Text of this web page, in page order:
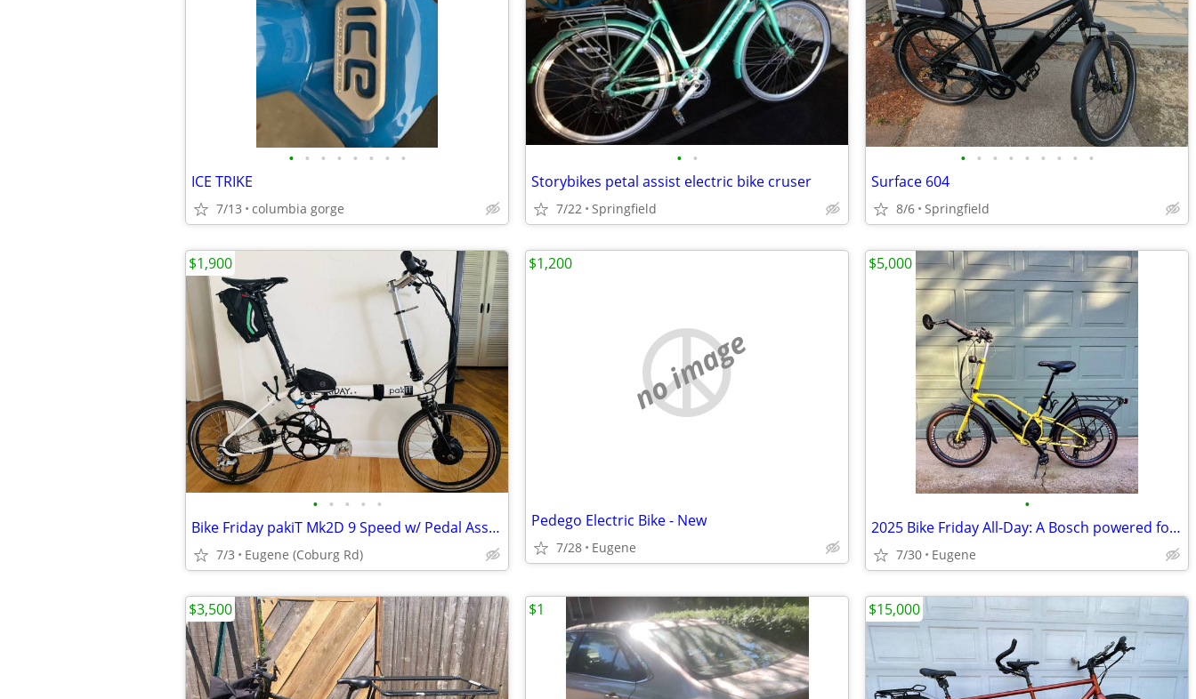
• • • • • • • •
ICE TRIKE
7/13 columbia gorge
• •
Storybikes petal assist electric bike cruser
7/22 Springfield
• • • • • • • • •
Surface 604
8/6 Springfield
• • • • •
Bike Friday pakiT Mk2D 9 Speed w/ Pedal Assist
7/3 Eugene (Coburg Rd)
$1,900
no image
Pedego Electric Bike - New
7/28 Eugene
$1,200
•
2025 Bike Friday All-Day: A Bosch powered folding E-Bike
7/30 Eugene
$5,000
$3,500 $1 $15,000